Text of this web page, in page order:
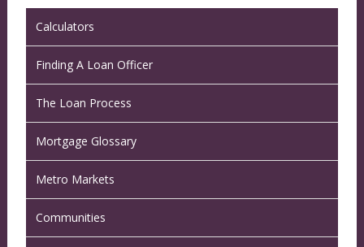
Calculators
Finding A Loan Officer
The Loan Process
Mortgage Glossary
Metro Markets
Communities